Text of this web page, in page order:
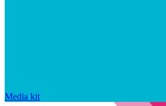
Media kit